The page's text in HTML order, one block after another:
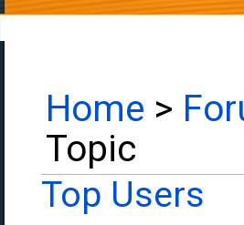
Home >
Topic
Top Users